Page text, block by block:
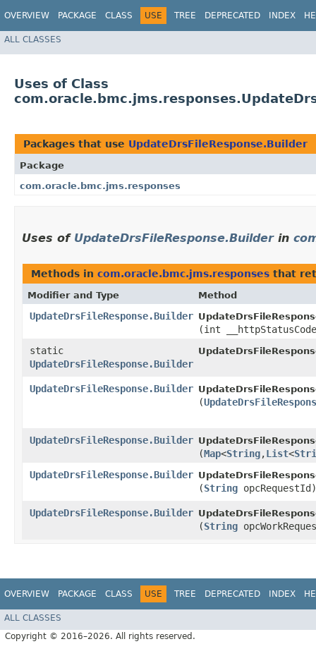
OVERVIEW PACKAGE CLASS USE TREE DEPRECATED INDEX
ALL CLASSES
Uses of Class
Packages that use UpdateDrsFileResponse.Builder
Package
com.oracle.bmc.jms.responses
Uses of UpdateDrsFileResponse.Builderin
Methods in com.oracle.bmc.jms.responses that
Modifier and Type Method
UpdateDrsFileResponse.Builder
(int
static
UpdateDrsFileResponse.Builder
UpdateDrsFileResponse.Builder
(
UpdateDrsFileResponse.Builder
(Map<String,​List<
UpdateDrsFileResponse.Builder
(String opcRequestId)
UpdateDrsFileResponse.Builder
(String
OVERVIEW PACKAGE CLASS USE TREE DEPRECATED INDEX
ALL CLASSES
Copyright © 2016–2026. All rights reserved.